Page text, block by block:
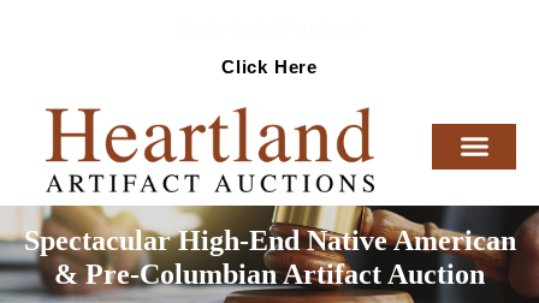
Click Here
Spectacular High-End Native American
& Pre-Columbian Artifact Auction